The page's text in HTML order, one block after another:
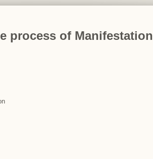
process of Manifestation